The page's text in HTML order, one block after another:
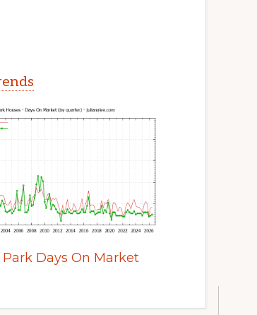
Days On Market